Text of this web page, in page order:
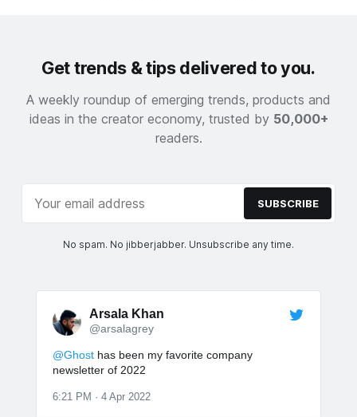
Get trends & tips delivered to you.
A weekly roundup of emerging trends, products and
ideas in the creator economy, trusted by 50,000+
readers.
SUBSCRIBE
No spam. No jibberjabber. Unsubscribe any time.
Arsala Khan
@arsalagrey
@Ghosthas been my favorite company
newsletter of 2022
6:21 PM · 4 Apr 2022